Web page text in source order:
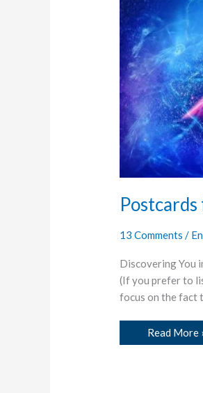
13 Comments /
Discovering You
(If you prefer to
focus on the fact
Read More